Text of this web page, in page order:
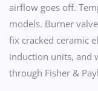
airflow goes off.
models. Burner
fix cracked ceramic
induction units, and
through Fisher &